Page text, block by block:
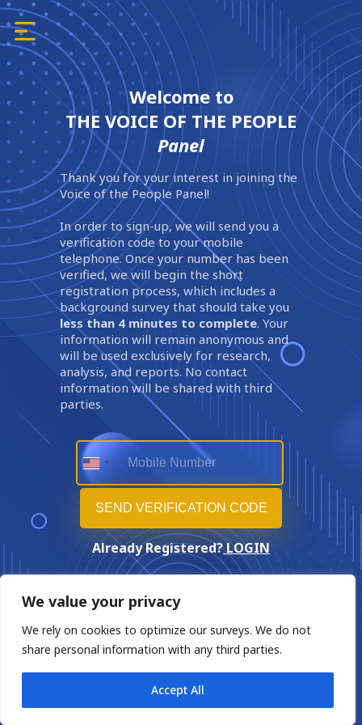
We value your privacy
We rely on cookies to optimize our surveys. We do not
share personal information with any third parties.
Accept All
Welcome to
THE VOICE OF THE PEOPLE
Panel
Thank you for your interest in joining the
Voice of the People Panel!
In order to sign-up, we will send you a
verification code to your mobile
telephone. Once your number has been
verified, we will begin the short
registration process, which includes a
background survey that should take you
less than 4 minutes to complete. Your
information will remain anonymous and
will be used exclusively for research,
analysis, and reports. No contact
information will be shared with third
parties.
Already Registered?LOGIN